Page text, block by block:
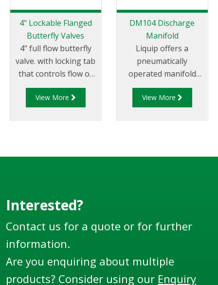
4" Lockable Flanged
Butterfly Valves
4" full flow butterfly
valve. with locking tab
that controls flow of
product through
pipelines fitted with
View More
DM104 Discharge
Manifold
Liquip offers a
pneumatically
operated manifold
valve that allows the
use of a permanently
View More
Interested?
Contact us for a quote or for further
information.
Are you enquiring about multiple
products? Consider using our Enquiry